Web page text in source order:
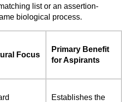
list or an assertion-
biological process.
Focus
Primary Benefit
for Aspirants
Establishes the